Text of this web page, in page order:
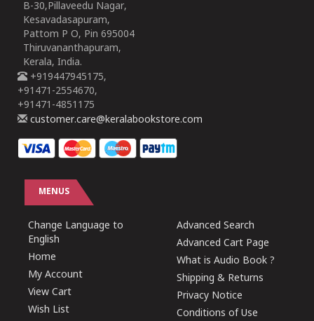
B-30,Pillaveedu Nagar,
Kesavadasapuram,
Pattom P O, Pin 695004
Thiruvananthapuram,
Kerala, India.
+919447945175,
+91471-2554670,
+91471-4851175
customer.care@keralabookstore.com
MENUS
Change Language to
English
Home
My Account
View Cart
Wish List
Advanced Search
Advanced Cart Page
What is Audio Book ?
Shipping & Returns
Privacy Notice
Conditions of Use